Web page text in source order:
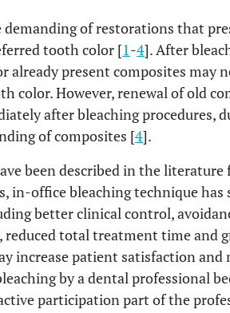
of restorations that
tooth color [1-4]. After
already present composites may
color. However, renewal of old
after bleaching procedures,
of composites [4].
been described in the literature
in-office bleaching technique has
better clinical control,
total treatment time and
increase patient satisfaction
by a dental professional
participation part of the